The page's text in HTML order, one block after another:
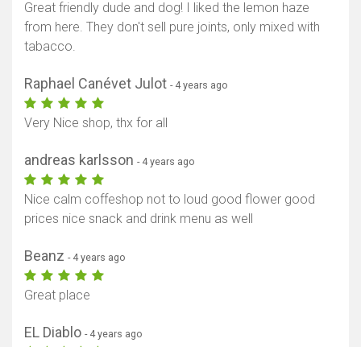
Great friendly dude and dog! I liked the lemon haze
from here. They don't sell pure joints, only mixed with
tabacco.
Raphael Canévet Julot - 4 years ago
Very Nice shop, thx for all
andreas karlsson - 4 years ago
Nice calm coffeshop not to loud good flower good
prices nice snack and drink menu as well
Beanz - 4 years ago
Great place
EL Diablo - 4 years ago